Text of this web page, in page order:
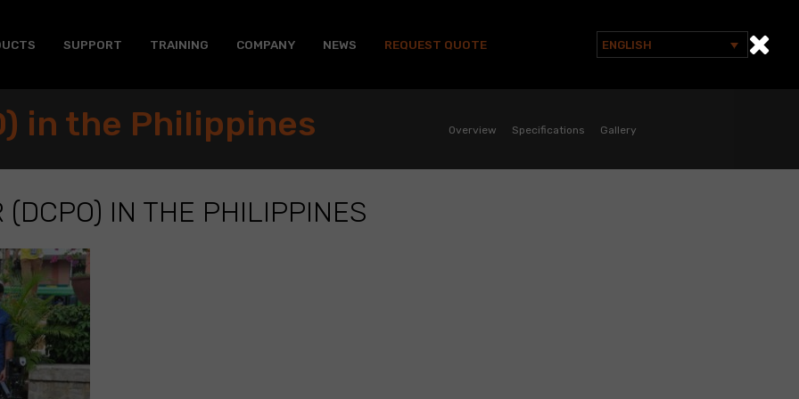
SUPPORT TRAINING COMPANY NEWS REQUEST QUOTE
Search
ENGLISH
in the Philippines Overview Specifications Gallery
(DCPO) IN THE PHILIPPINES